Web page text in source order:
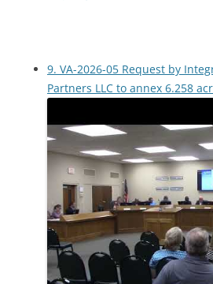
9. VA-2026-05 Request by
Partners LLC to annex 6.258